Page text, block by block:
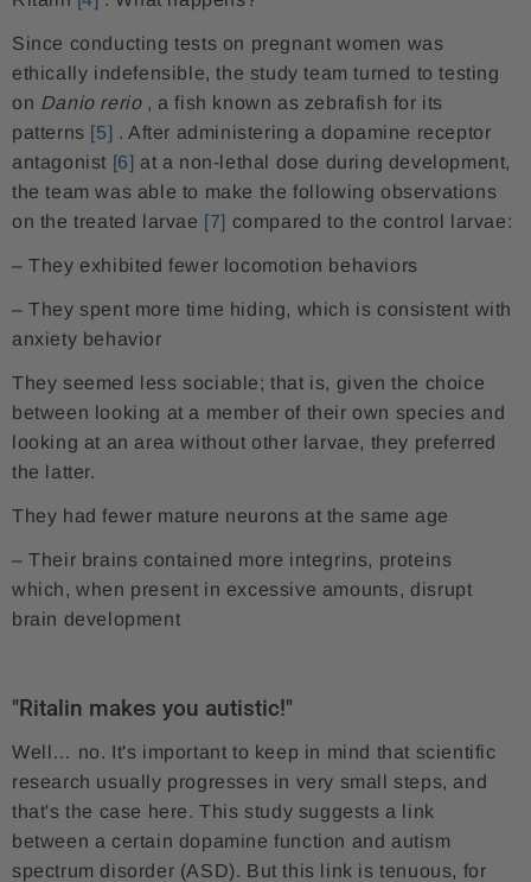
Since conducting tests on pregnant women was
ethically indefensible, the study team turned to testing
on Danio rerio, a fish known as zebrafish for its
patterns [5] . After administering a dopamine receptor
antagonist [6] at a non-lethal dose during development,
the team was able to make the following observations
on the treated larvae [7] compared to the control larvae:
– They exhibited fewer locomotion behaviors
– They spent more time hiding, which is consistent with
anxiety behavior
They seemed less sociable; that is, given the choice
between looking at a member of their own species and
looking at an area without other larvae, they preferred
the latter.
They had fewer mature neurons at the same age
– Their brains contained more integrins, proteins
which, when present in excessive amounts, disrupt
brain development
"Ritalin makes you autistic!"
Well… no. It's important to keep in mind that scientific
research usually progresses in very small steps, and
that's the case here. This study suggests a link
between a certain dopamine function and autism
spectrum disorder (ASD). But this link is tenuous, for